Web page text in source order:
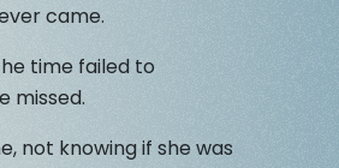
came.
time failed to
missed.
not knowing if she was